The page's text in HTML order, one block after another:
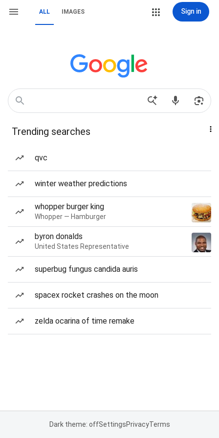
ALL IMAGES Sign in
Trending searches
qvc
winter weather predictions
whopper burger king
Whopper — Hamburger
byron donalds
United States Representative
superbug fungus candida auris
spacex rocket crashes on the moon
zelda ocarina of time remake
Dark theme: offSettingsPrivacyTerms